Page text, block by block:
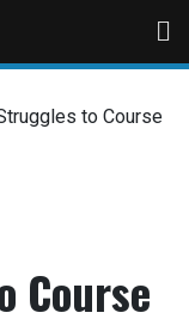
to Course
Course